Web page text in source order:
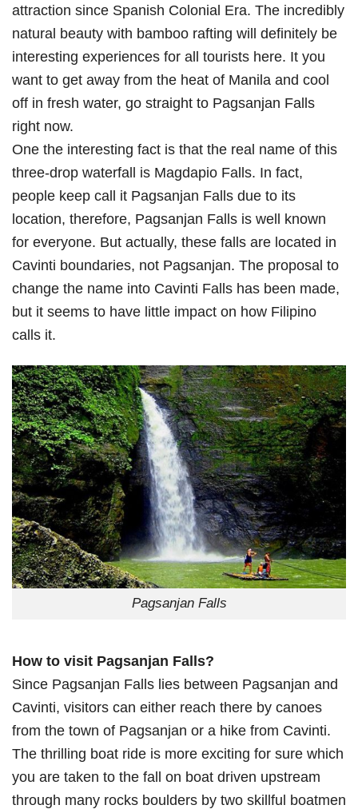
attraction since Spanish Colonial Era. The incredibly
natural beauty with bamboo rafting will definitely be
interesting experiences for all tourists here. It you
want to get away from the heat of Manila and cool
off in fresh water, go straight to Pagsanjan Falls
right now.
One the interesting fact is that the real name of this
three-drop waterfall is Magdapio Falls. In fact,
people keep call it Pagsanjan Falls due to its
location, therefore, Pagsanjan Falls is well known
for everyone. But actually, these falls are located in
Cavinti boundaries, not Pagsanjan. The proposal to
change the name into Cavinti Falls has been made,
but it seems to have little impact on how Filipino
calls it.
Pagsanjan Falls
How to visit Pagsanjan Falls?
Since Pagsanjan Falls lies between Pagsanjan and
Cavinti, visitors can either reach there by canoes
from the town of Pagsanjan or a hike from Cavinti.
The thrilling boat ride is more exciting for sure which
you are taken to the fall on boat driven upstream
through many rocks boulders by two skillful boatmen